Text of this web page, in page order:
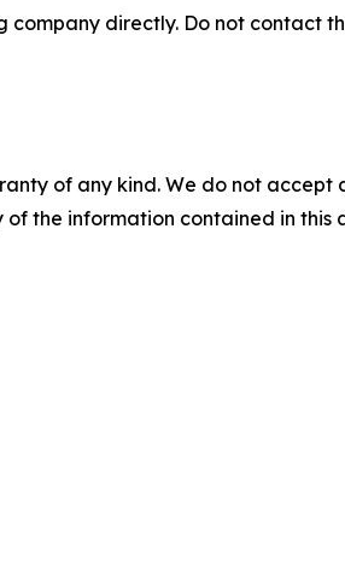
company directly. Do not contact
of any kind. We do not
the information contained in